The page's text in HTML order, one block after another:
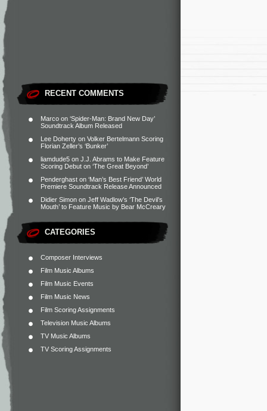
RECENT COMMENTS
Marco on ‘Spider-Man: Brand New Day’
Soundtrack Album Released
Lee Doherty on Volker Bertelmann Scoring
Florian Zeller’s ‘Bunker’
liamdude5 on J.J. Abrams to Make Feature
Scoring Debut on ‘The Great Beyond’
Penderghast on ‘Man’s Best Friend’ World
Premiere Soundtrack Release Announced
Didier Simon on Jeff Wadlow’s ‘The Devil’s
Mouth’ to Feature Music by Bear McCreary
CATEGORIES
Composer Interviews
Film Music Albums
Film Music Events
Film Music News
Film Scoring Assignments
Television Music Albums
TV Music Albums
TV Scoring Assignments